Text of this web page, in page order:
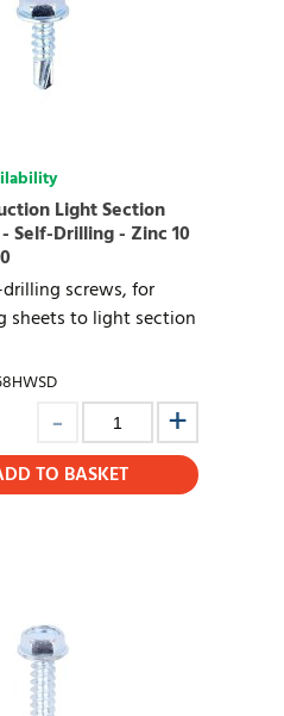
Light Section
Self-Drilling - Zinc 10
screws, for
sheets to light section
TO BASKET